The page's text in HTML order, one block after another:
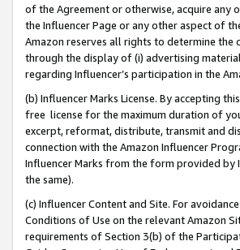
of the Agreement or otherwise, acquire any
the Influencer Page or any other aspect of
Amazon reserves all rights to determine the
through the display of (i) advertising
regarding Influencer’s participation in the
(b) Influencer Marks License. By accepting
free license for the maximum duration of
excerpt, reformat, distribute, transmit and
connection with the Amazon Influencer
Influencer Marks from the form provided by
the same).
(c) Influencer Content and Site. For
Conditions of Use on the relevant Amazon
requirements of Section 3(b) of the